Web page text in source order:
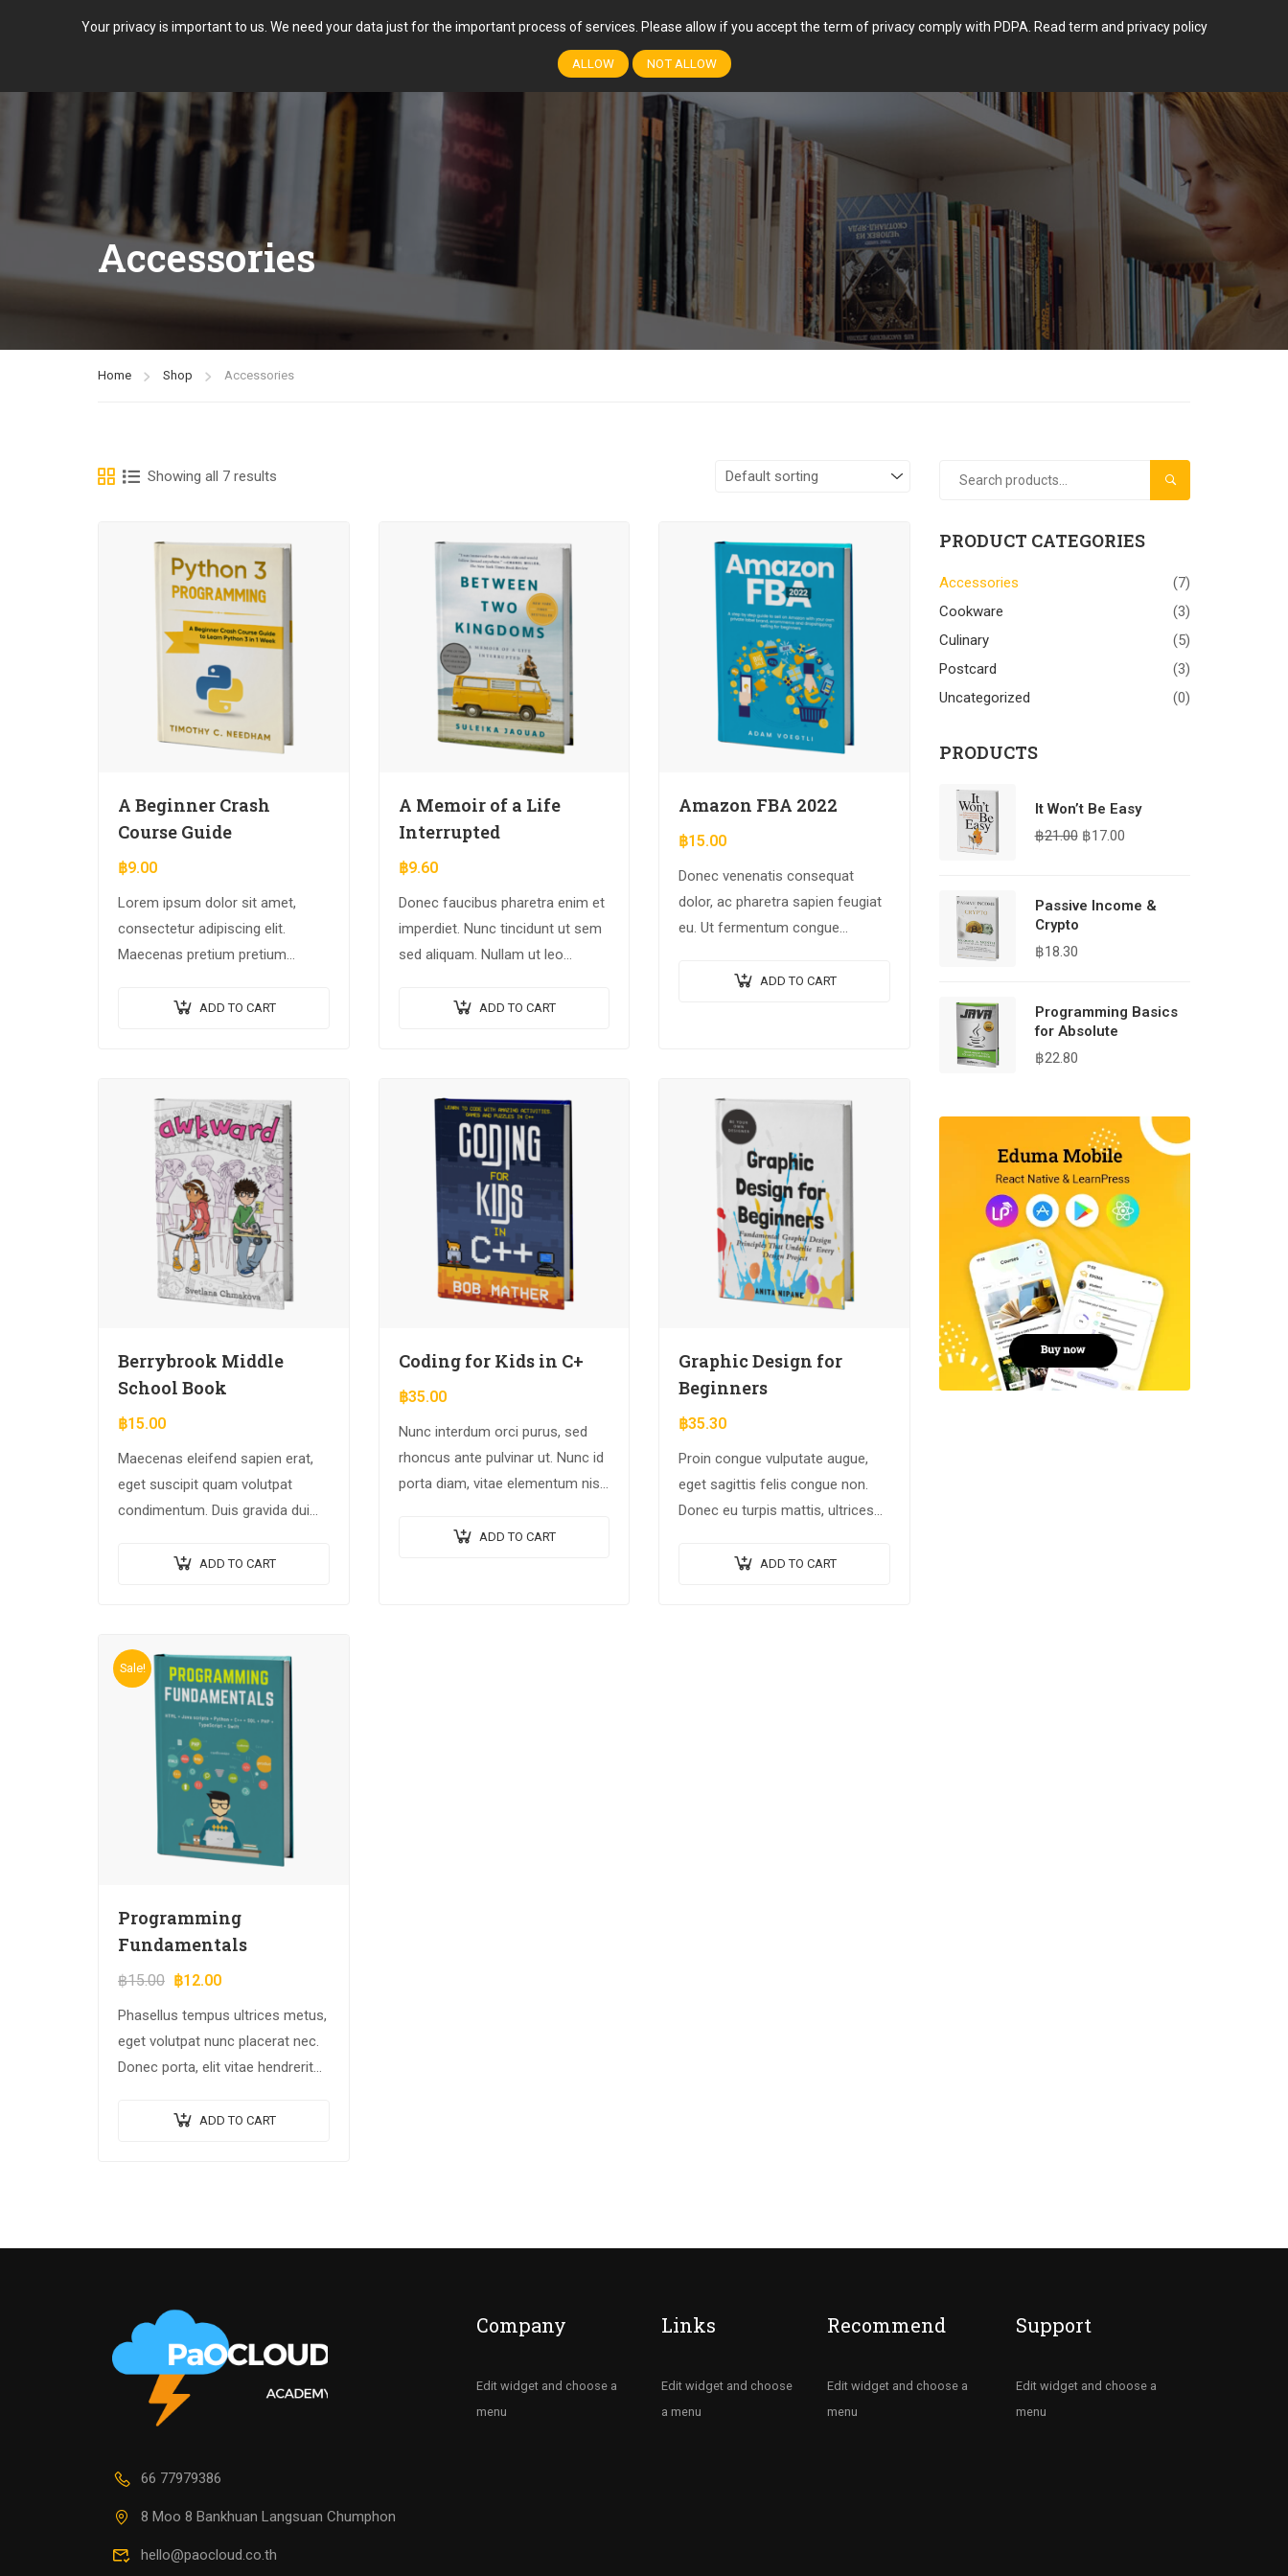
Your privacy is important to us. We need your data just for the important process of services. Please allow if you accept the term of privacy comply with PDPA. Read term and privacy policy
ALLOW NOT ALLOW
FEATURES COURSES
Accessories
Home Shop Accessories
Showing all 7 results
A Beginner Crash
Course Guide
฿9.00
Lorem ipsum dolor sit amet,
consectetur adipiscing elit.
Maecenas pretium pretium
vestibulum libero. Phasellus ut
ADD TO CART
A Memoir of a Life
Interrupted
฿9.60
Donec faucibus pharetra enim et
imperdiet. Nunc tincidunt ut sem
sed aliquam. Nullam ut leo
eleifend augue. Vestibulum ut
ADD TO CART
Amazon FBA 2022
฿15.00
Donec venenatis consequat
dolor, ac pharetra sapien feugiat
eu. Ut fermentum congue
luctus in diam ut, tincidunt
ADD TO CART
Berrybrook Middle
School Book
฿15.00
Maecenas eleifend sapien erat,
eget suscipit quam volutpat
condimentum. Duis gravida dui
commodo at. Sed laoreet
ADD TO CART
Coding for Kids in C+
฿35.00
Nunc interdum orci purus, sed
rhoncus ante pulvinar ut. Nunc id
porta diam, vitae elementum nisl.
arcu a, efficitur malesuada dolor.
ADD TO CART
Graphic Design for
Beginners
฿35.30
Proin congue vulputate augue,
eget sagittis felis congue non.
Donec eu turpis mattis, ultrices
non urna sed ante dapibus
ADD TO CART
Sale!
Programming
Fundamentals
฿15.00 ฿12.00
Phasellus tempus ultrices metus,
eget volutpat nunc placerat nec.
Donec porta, elit vitae hendrerit
quis imperdiet augue arcu sed
ADD TO CART
SEARCH
PRODUCT CATEGORIES
Accessories
(7)
Cookware
(3)
Culinary
(5)
Postcard
(3)
Uncategorized
(0)
PRODUCTS
It Won’t Be Easy
฿21.00 ฿17.00
Passive Income &
Crypto
฿18.30
Programming Basics
for Absolute
฿22.80
66 77979386
8 Moo 8 Bankhuan Langsuan Chumphon
hello@paocloud.co.th
Company
Edit widget and choose a
menu
Links
Edit widget and choose
a menu
Recommend
Edit widget and choose a
menu
Support
Edit widget and choose a
menu